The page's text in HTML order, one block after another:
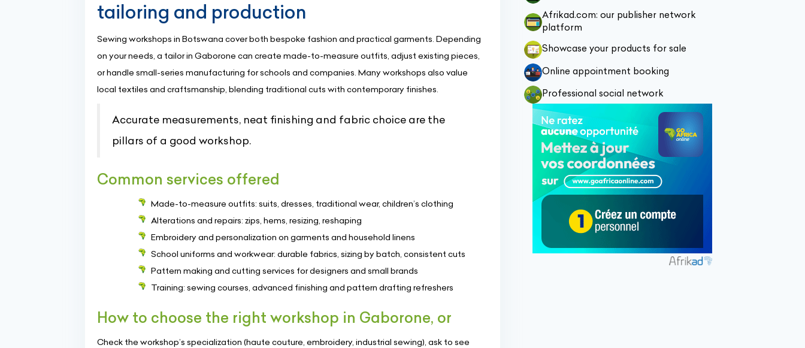
tailoring and production
Sewing workshops in Botswana cover both bespoke fashion and practical garments. Depending
on your needs, a tailor in Gaborone can create made-to-measure outfits, adjust existing pieces,
or handle small-series manufacturing for schools and companies. Many workshops also value
local textiles and craftsmanship, blending traditional cuts with contemporary finishes.
Accurate measurements, neat finishing and fabric choice are the
pillars of a good workshop.
Common services offered
Made-to-measure outfits: suits, dresses, traditional wear, children’s clothing
Alterations and repairs: zips, hems, resizing, reshaping
Embroidery and personalization on garments and household linens
School uniforms and workwear: durable fabrics, sizing by batch, consistent cuts
Pattern making and cutting services for designers and small brands
Training: sewing courses, advanced finishing and pattern drafting refreshers
How to choose the right workshop in Gaborone, or
Check the workshop’s specialization (haute couture, embroidery, industrial sewing), ask to see
Afrikad.com: our publisher network
platform
Showcase your products for sale
Online appointment booking
Professional social network